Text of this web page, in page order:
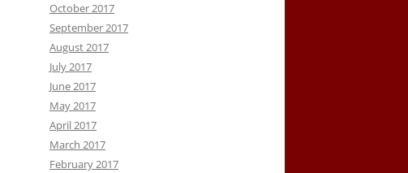
October 2017
September 2017
August 2017
July 2017
June 2017
May 2017
April 2017
March 2017
February 2017